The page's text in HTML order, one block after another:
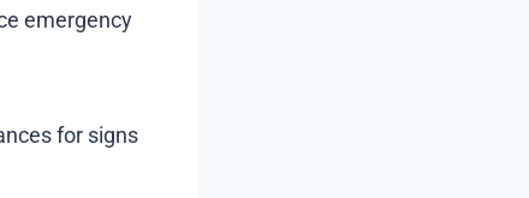
emergency
for signs